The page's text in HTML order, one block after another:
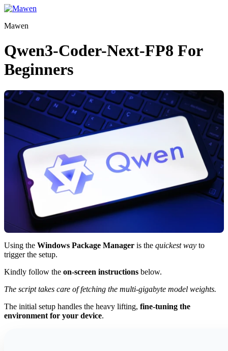
Skip
content
Mawen
Qwen3-Coder-Next-FP8 For
Beginners
Using the Windows Package Manager is the quickest way to
trigger the setup.
Kindly follow the on-screen instructions below.
The script takes care of fetching the multi-gigabyte model weights.
The initial setup handles the heavy lifting, fine-tuning the
environment for your device.